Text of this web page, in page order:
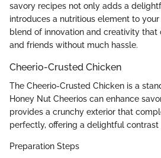
savory recipes not only adds a
introduces a nutritious element to
blend of innovation and creativity
and friends without much hassle.
Cheerio-Crusted Chicken
The Cheerio-Crusted Chicken is a
Honey Nut Cheerios can enhance
provides a crunchy exterior that
perfectly, offering a delightful contrast
Preparation Steps